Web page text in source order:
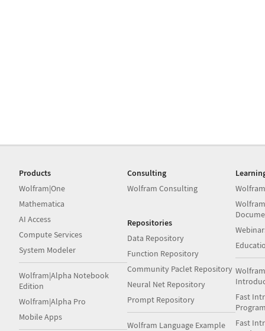
Products
Wolfram|One
Mathematica
AI Access
Compute Services
System Modeler
Wolfram|Alpha Notebook
Edition
Wolfram|Alpha Pro
Mobile Apps
Consulting
Wolfram Consulting
Repositories
Data Repository
Function Repository
Community Paclet Repository
Neural Net Repository
Prompt Repository
Wolfram Language Example
Fast
Fast